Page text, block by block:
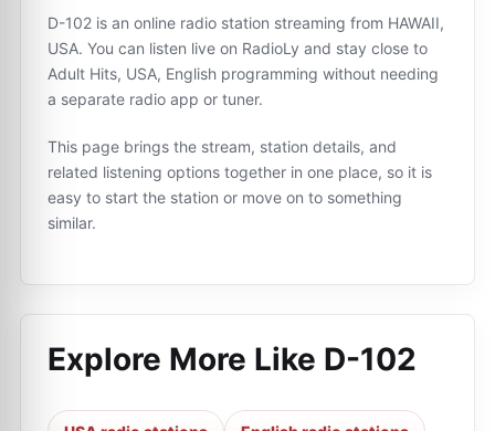
D-102 is an online radio station streaming from HAWAII,
USA. You can listen live on RadioLy and stay close to
Adult Hits, USA, English programming without needing
a separate radio app or tuner.
This page brings the stream, station details, and
related listening options together in one place, so it is
easy to start the station or move on to something
similar.
Explore More Like D-102